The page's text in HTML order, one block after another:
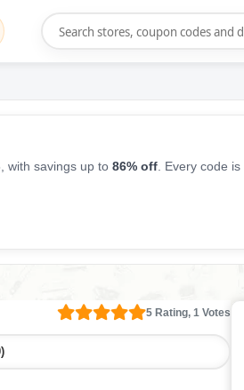
with savings up to 86% off . Every code
5 Rating, 1 Votes